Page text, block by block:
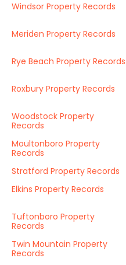
Windsor Property Records
Meriden Property Records
Rye Beach Property Records
Roxbury Property Records
Woodstock Property
Records
Moultonboro Property
Records
Stratford Property Records
Elkins Property Records
Tuftonboro Property
Records
Twin Mountain Property
Records